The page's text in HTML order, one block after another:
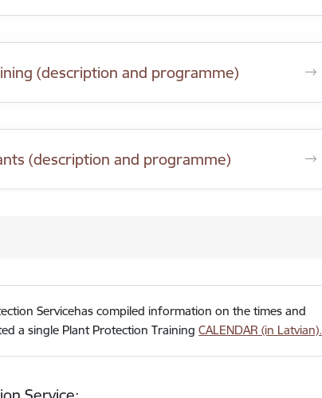
(description and programme)
(description and programme)
Servicehas compiled information on the times and
a single Plant Protection TrainingCALENDAR (in Latvian).